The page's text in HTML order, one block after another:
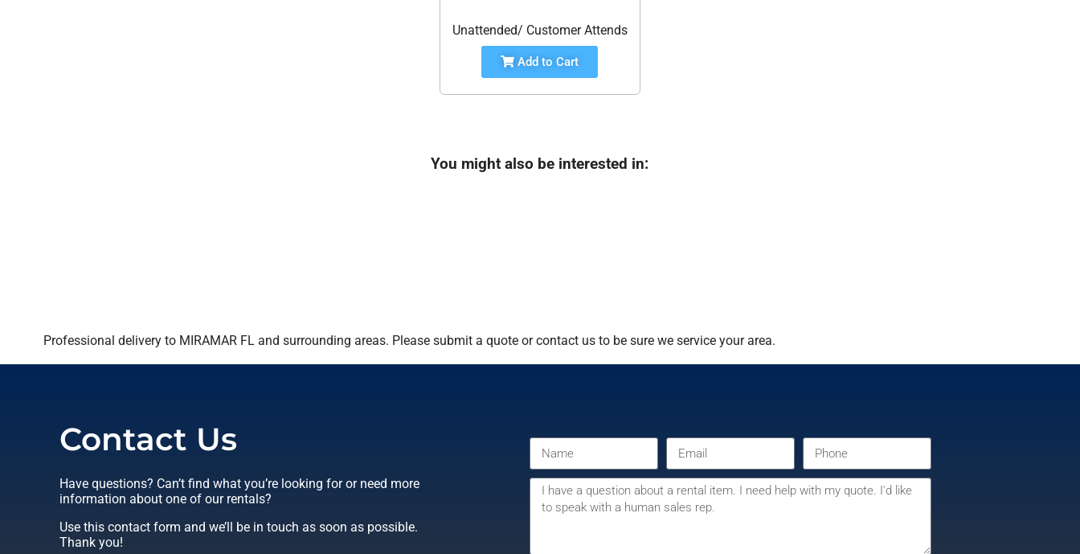
Unattended/ Customer Attends
Add to Cart
You might also be interested in:
Professional delivery to MIRAMAR FLand surrounding areas. Please submit a quote or contact us to be sure we service your area.
Contact Us
Have questions? Can’t find what you’re looking for or need more
information about one of our rentals?
Use this contact form and we’ll be in touch as soon as possible.
Thank you!